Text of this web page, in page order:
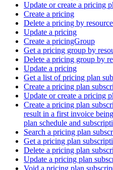
Update or create a pricing
Create a pricing
Delete a pricing by
Update a pricing
Create a pricingGroup
Get a pricing group by
Delete a pricing group by
Update a pricing
Get a list of pricing plan
Create a pricing plan
Update or create a pricing
Create a pricing plan
result in a first invoice
plan schedule and
Search a pricing plan
Get a pricing plan
Delete a pricing plan
Update a pricing plan
Void a pricing plan